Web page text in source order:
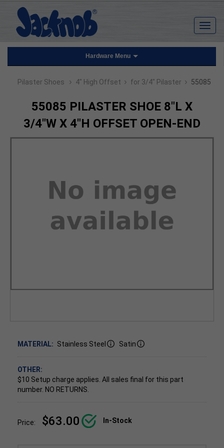
Hardware Menu
Pilaster Shoes › 4" High Offset › for 3/4" Pilaster › 55085
55085 PILASTER SHOE 8"L X
3/4"W X 4"H OFFSET OPEN-END
MATERIAL: Stainless Steel Satin
OTHER:
$10 Setup charge applies. All sales final for this part
number. NO RETURNS.
Price: $63.00 In-Stock